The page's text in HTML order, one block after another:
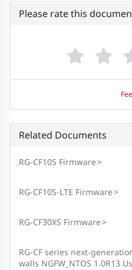
Please rate this
Related Documents
RG-CF10S Firmware>
RG-CF10S-LTE Firmware>
RG-CF30XS Firmware>
RG-CF series next-
walls NGFW_NTOS 1.0R13